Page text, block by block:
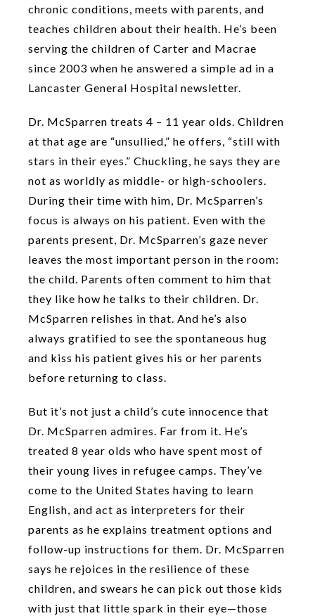
chronic conditions, meets with parents, and
teaches children about their health. He’s been
serving the children of Carter and Macrae
since 2003 when he answered a simple ad in a
Lancaster General Hospital newsletter.
Dr. McSparren treats 4 – 11 year olds. Children
at that age are “unsullied,” he offers, “still with
stars in their eyes.” Chuckling, he says they are
not as worldly as middle- or high-schoolers.
During their time with him, Dr. McSparren’s
focus is always on his patient. Even with the
parents present, Dr. McSparren’s gaze never
leaves the most important person in the room:
the child. Parents often comment to him that
they like how he talks to their children. Dr.
McSparren relishes in that. And he’s also
always gratified to see the spontaneous hug
and kiss his patient gives his or her parents
before returning to class.
But it’s not just a child’s cute innocence that
Dr. McSparren admires. Far from it. He’s
treated 8 year olds who have spent most of
their young lives in refugee camps. They’ve
come to the United States having to learn
English, and act as interpreters for their
parents as he explains treatment options and
follow-up instructions for them. Dr. McSparren
says he rejoices in the resilience of these
children, and swears he can pick out those kids
with just that little spark in their eye—those